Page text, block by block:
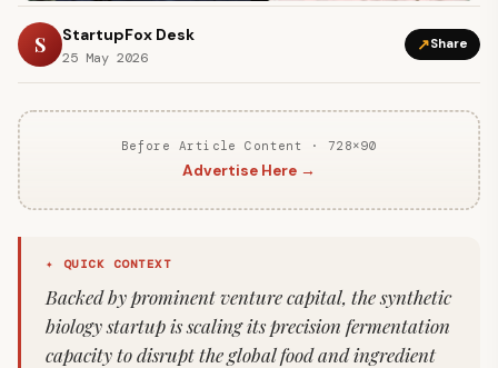
S StartupFox Desk
25 May 2026
↗Share
Before Article Content · 728×90
Advertise Here →
✦ QUICK CONTEXT
Backed by prominent venture capital, the synthetic
biology startup is scaling its precision fermentation
capacity to disrupt the global food and ingredient